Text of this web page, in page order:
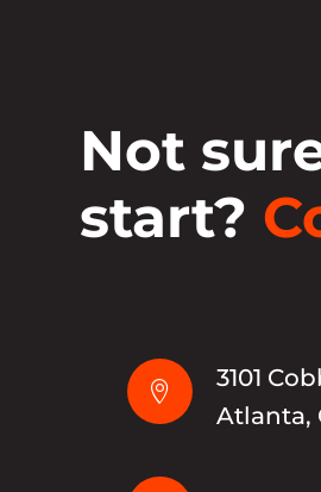
Not
start?

3101
Atlanta,